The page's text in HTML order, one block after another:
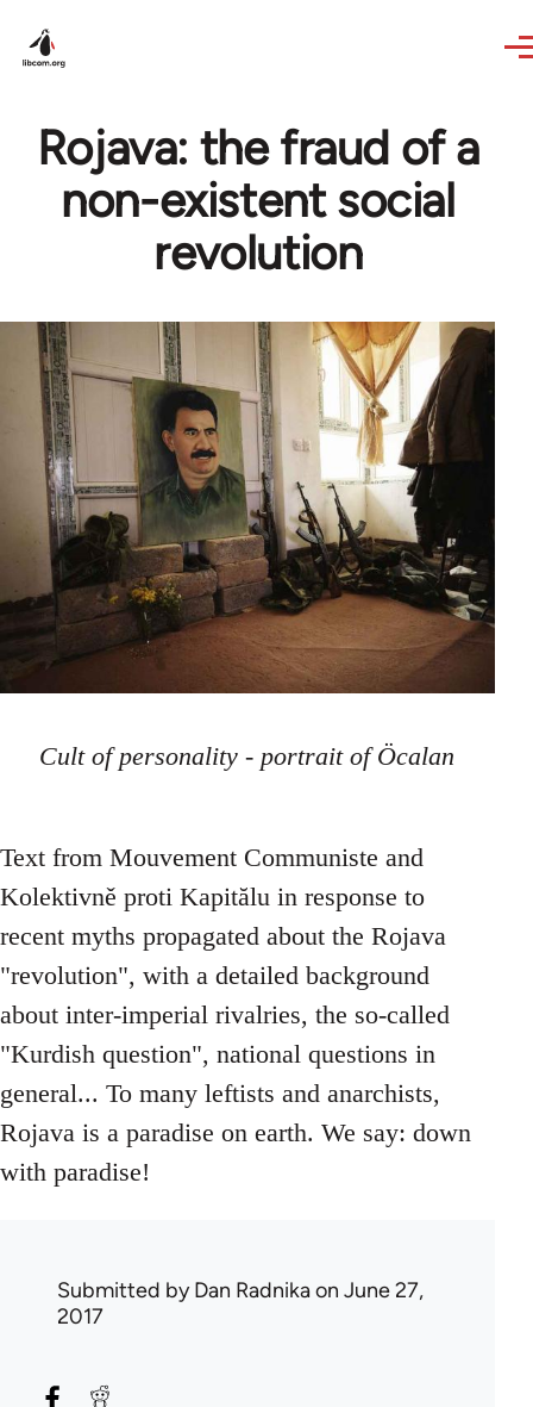
Rojava: the fraud of a
non-existent social
revolution
Cult of personality - portrait of Öcalan
Text from Mouvement Communiste and
Kolektivně proti Kapitălu in response to
recent myths propagated about the Rojava
"revolution", with a detailed background
about inter-imperial rivalries, the so-called
"Kurdish question", national questions in
general... To many leftists and anarchists,
Rojava is a paradise on earth. We say: down
with paradise!
Submitted byDan Radnikaon June 27,
2017